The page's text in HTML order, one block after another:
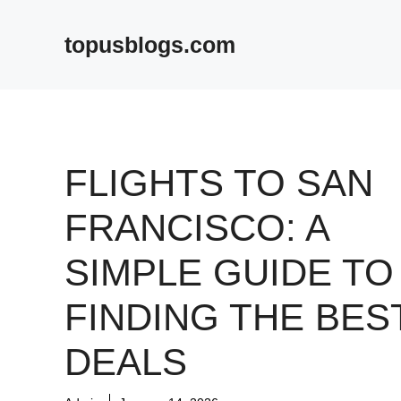
topusblogs.com
FLIGHTS TO SAN
FRANCISCO: A
SIMPLE GUIDE TO
FINDING THE
DEALS